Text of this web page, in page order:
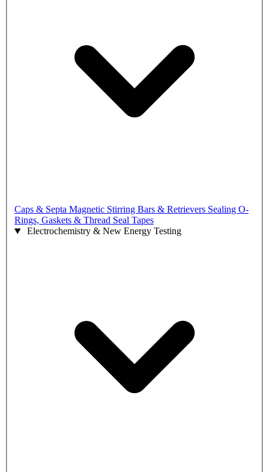
Caps & Septa Magnetic Stirring Bars & Retrievers Sealing O-
Rings, Gaskets & Thread Seal Tapes
Electrochemistry & New Energy Testing